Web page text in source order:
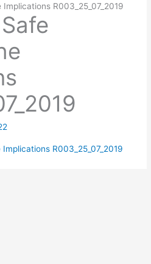
R003_25_07_2019
R003_25_07_2019